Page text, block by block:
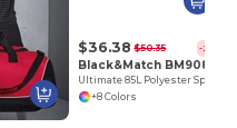
$36.38 $50.35 -28%
Black&Match BM908
+8 Colors